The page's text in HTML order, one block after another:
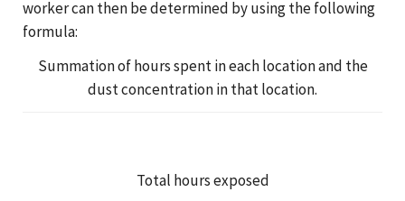
worker can then be determined by using the following
formula:
Summation of hours spent in each location and the
dust concentration in that location.
Total hours exposed